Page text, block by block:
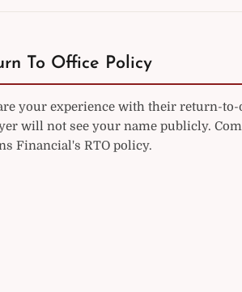
To Office Policy
your experience with their return-to-
will not see your name publicly.
Financial's RTO policy.